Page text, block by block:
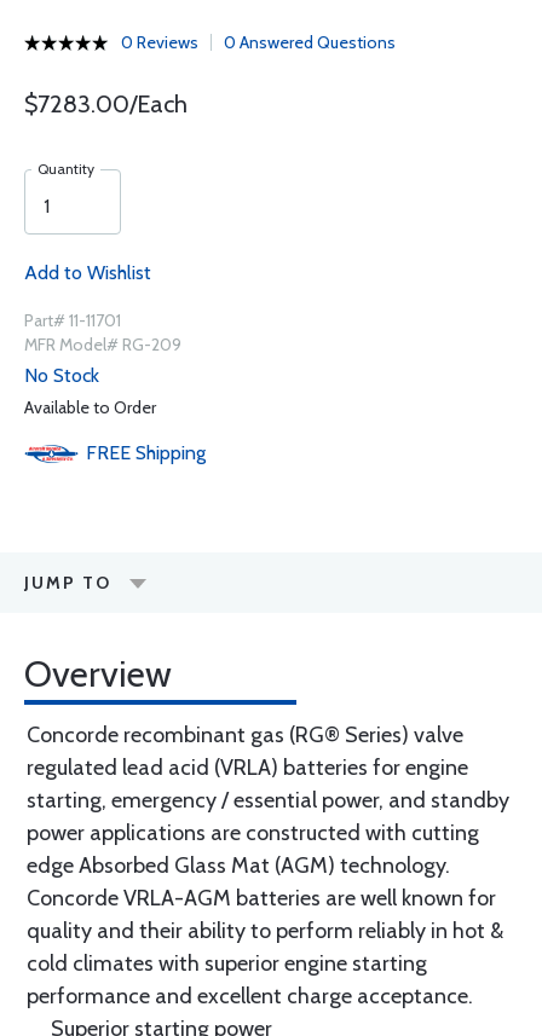
0 Reviews 0 Answered Questions
$7283.00/Each
Quantity
Add to Wishlist
Part# 11-11701
MFR Model# RG-209
No Stock
Available to Order
FREE Shipping
JUMP TO
Overview
Concorde recombinant gas (RG® Series) valve
regulated lead acid (VRLA) batteries for engine
starting, emergency / essential power, and standby
power applications are constructed with cutting
edge Absorbed Glass Mat (AGM) technology.
Concorde VRLA-AGM batteries are well known for
quality and their ability to perform reliably in hot &
cold climates with superior engine starting
performance and excellent charge acceptance.
Superior starting power